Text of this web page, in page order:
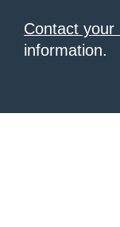
Contact your
information.